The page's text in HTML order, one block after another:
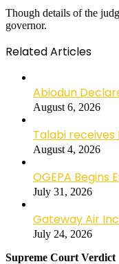
Though details of the
governor.
Related Articles
Abiodun
August 6, 2026
Talabi
August 4, 2026
OGEPA Begins
July 31, 2026
Gateway Air
July 24, 2026
Supreme Court Verdict